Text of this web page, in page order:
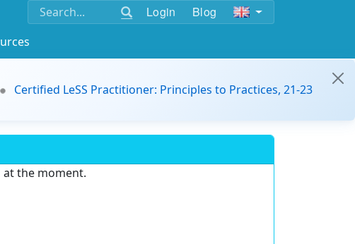
Login Blog
Certified LeSS Practitioner: Principles to Practices, 21-23
the moment.